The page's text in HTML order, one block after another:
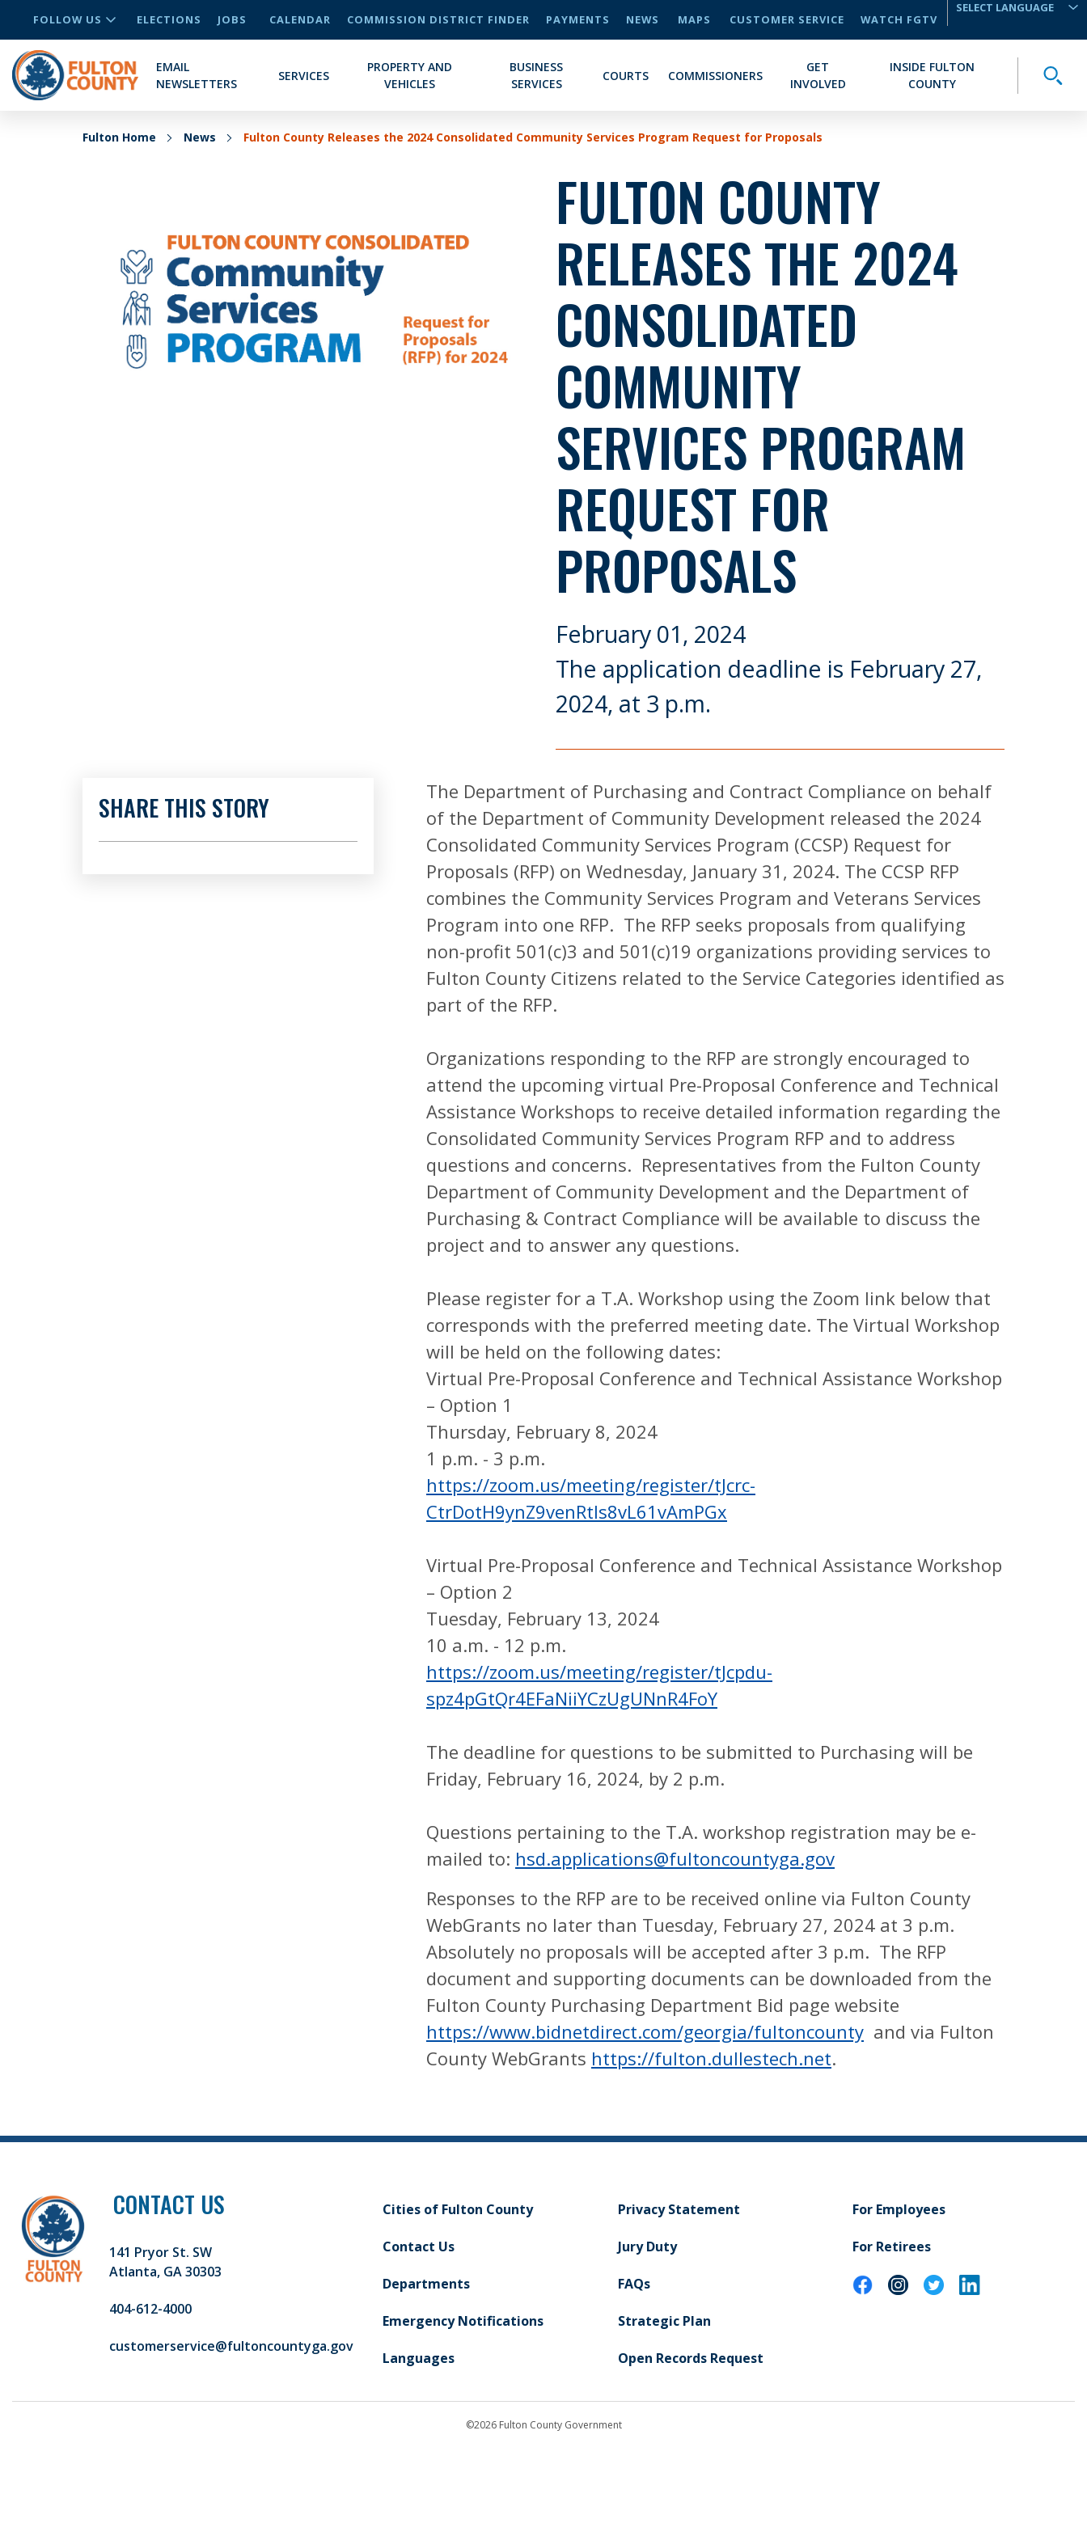
FOLLOW US ELECTIONS JOBS CALENDAR COMMISSION DISTRICT FINDER PAYMENTS NEWS MAPS CUSTOMER SERVICE
WATCH FGTV
EMAIL
NEWSLETTERS
SERVICES
PROPERTY AND
VEHICLES
BUSINESS
SERVICES
COURTS COMMISSIONERS
GET
INVOLVED
INSIDE FULTON
COUNTY
Fulton Home News Fulton County Releases the 2024 Consolidated Community Services Program Request for Proposals
FULTON COUNTY
RELEASES THE 2024
CONSOLIDATED
COMMUNITY
SERVICES PROGRAM
REQUEST FOR
PROPOSALS
February 01, 2024
The application deadline is February 27,
2024, at 3 p.m.
The Department of Purchasing and Contract Compliance on behalf
of the Department of Community Development released the 2024
Consolidated Community Services Program (CCSP) Request for
Proposals (RFP) on Wednesday, January 31, 2024. The CCSP RFP
combines the Community Services Program and Veterans Services
Program into one RFP. The RFP seeks proposals from qualifying
non-profit 501(c)3 and 501(c)19 organizations providing services to
Fulton County Citizens related to the Service Categories identified as
part of the RFP.
Organizations responding to the RFP are strongly encouraged to
attend the upcoming virtual Pre-Proposal Conference and Technical
Assistance Workshops to receive detailed information regarding the
Consolidated Community Services Program RFP and to address
questions and concerns. Representatives from the Fulton County
Department of Community Development and the Department of
Purchasing & Contract Compliance will be available to discuss the
project and to answer any questions.
Please register for a T.A. Workshop using the Zoom link below that
corresponds with the preferred meeting date. The Virtual Workshop
will be held on the following dates:
Virtual Pre-Proposal Conference and Technical Assistance Workshop
– Option 1
Thursday, February 8, 2024
1 p.m. - 3 p.m.
https://zoom.us/meeting/register/tJcrc-
CtrDotH9ynZ9venRtIs8vL61vAmPGx
Virtual Pre-Proposal Conference and Technical Assistance Workshop
– Option 2
Tuesday, February 13, 2024
10 a.m. - 12 p.m.
https://zoom.us/meeting/register/tJcpdu-
spz4pGtQr4EFaNiiYCzUgUNnR4FoY
The deadline for questions to be submitted to Purchasing will be
Friday, February 16, 2024, by 2 p.m.
Questions pertaining to the T.A. workshop registration may be e-
mailed to: hsd.applications@fultoncountyga.gov
Responses to the RFP are to be received online via Fulton County
WebGrants no later than Tuesday, February 27, 2024 at 3 p.m.
Absolutely no proposals will be accepted after 3 p.m. The RFP
document and supporting documents can be downloaded from the
Fulton County Purchasing Department Bid page website
https://www.bidnetdirect.com/georgia/fultoncounty and via Fulton
County WebGrants https://fulton.dullestech.net.
SHARE THIS STORY
CONTACT US
141 Pryor St. SW
Atlanta, GA 30303
404-612-4000
customerservice@fultoncountyga.gov
Cities of Fulton County
Contact Us
Departments
Emergency Notifications
Languages
Privacy Statement
Jury Duty
FAQs
Strategic Plan
Open Records Request
For Employees
For Retirees
©2026 Fulton County Government